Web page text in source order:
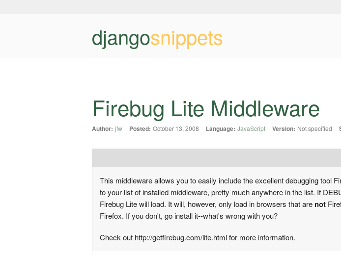
djangosnippets
Firebug Lite Middleware
Author: jfw Posted: October 13, 2008 Language: JavaScript Version: Not specified
This middleware allows you to easily include the excellent debugging tool
to your list of installed middleware, pretty much anywhere in the list. If
Firebug Lite will load. It will, however, only load in browsers that are not
Firefox. If you don't, go install it--what's wrong with you?
Check out http://getfirebug.com/lite.html for more information.